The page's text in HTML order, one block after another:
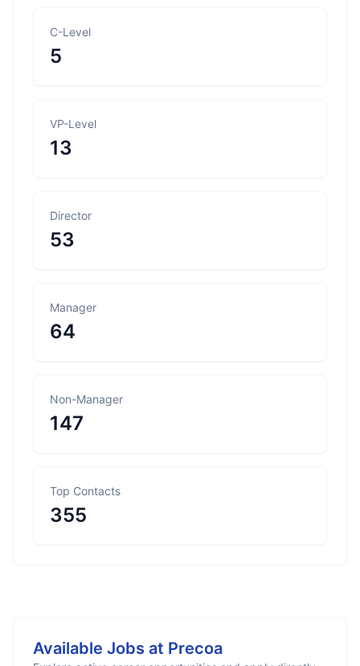
C-Level
5
VP-Level
13
Director
53
Manager
64
Non-Manager
147
Top Contacts
355
Available Jobs at Precoa